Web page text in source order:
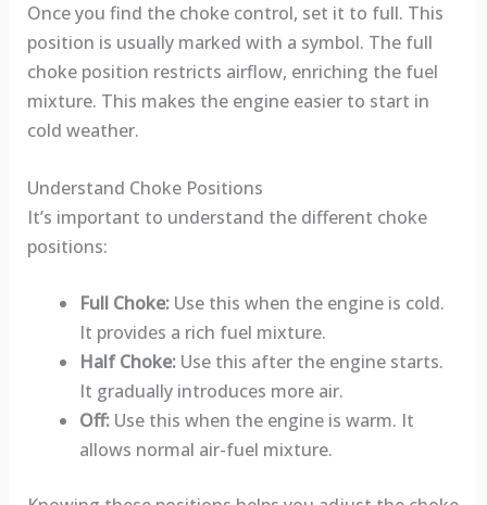
Once you find the choke control, set it to full. This
position is usually marked with a symbol. The full
choke position restricts airflow, enriching the fuel
mixture. This makes the engine easier to start in
cold weather.
Understand Choke Positions
It’s important to understand the different choke
positions:
Full Choke:Use this when the engine is cold.
It provides a rich fuel mixture.
Half Choke:Use this after the engine starts.
It gradually introduces more air.
Off:Use this when the engine is warm. It
allows normal air-fuel mixture.